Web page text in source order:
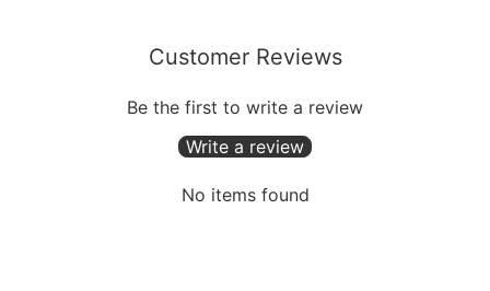
Customer Reviews
Be the first to write a review
Write a review
No items found